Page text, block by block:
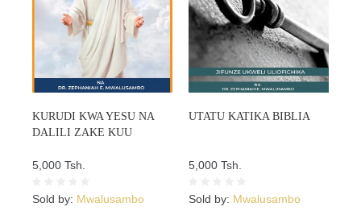
KURUDI KWA YESU NA
DALILI ZAKE KUU
5,000 Tsh.
Sold by: Mwalusambo
UTATU KATIKA BIBLIA
5,000 Tsh.
Sold by: Mwalusambo